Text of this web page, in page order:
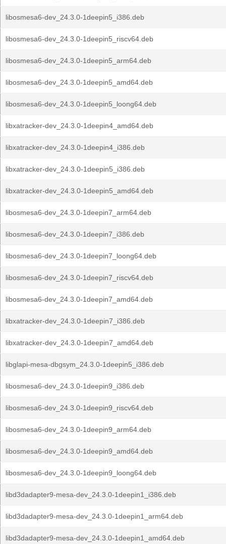
libosmesa6-dev_24.3.0-1deepin5_i386.deb
libosmesa6-dev_24.3.0-1deepin5_riscv64.deb
libosmesa6-dev_24.3.0-1deepin5_arm64.deb
libosmesa6-dev_24.3.0-1deepin5_amd64.deb
libosmesa6-dev_24.3.0-1deepin5_loong64.deb
libxatracker-dev_24.3.0-1deepin4_amd64.deb
libxatracker-dev_24.3.0-1deepin4_i386.deb
libxatracker-dev_24.3.0-1deepin5_i386.deb
libxatracker-dev_24.3.0-1deepin5_amd64.deb
libosmesa6-dev_24.3.0-1deepin7_arm64.deb
libosmesa6-dev_24.3.0-1deepin7_i386.deb
libosmesa6-dev_24.3.0-1deepin7_loong64.deb
libosmesa6-dev_24.3.0-1deepin7_riscv64.deb
libosmesa6-dev_24.3.0-1deepin7_amd64.deb
libxatracker-dev_24.3.0-1deepin7_i386.deb
libxatracker-dev_24.3.0-1deepin7_amd64.deb
libglapi-mesa-dbgsym_24.3.0-1deepin5_i386.deb
libosmesa6-dev_24.3.0-1deepin9_i386.deb
libosmesa6-dev_24.3.0-1deepin9_riscv64.deb
libosmesa6-dev_24.3.0-1deepin9_arm64.deb
libosmesa6-dev_24.3.0-1deepin9_amd64.deb
libosmesa6-dev_24.3.0-1deepin9_loong64.deb
libd3dadapter9-mesa-dev_24.3.0-1deepin1_i386.deb
libd3dadapter9-mesa-dev_24.3.0-1deepin1_arm64.deb
libd3dadapter9-mesa-dev_24.3.0-1deepin1_amd64.deb